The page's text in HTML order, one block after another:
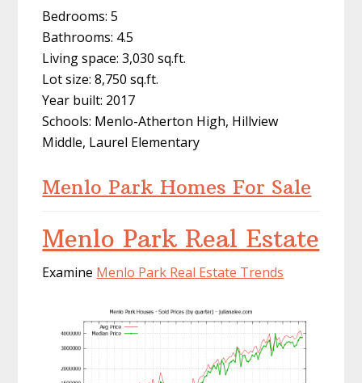
Bedrooms: 5
Bathrooms: 4.5
Living space: 3,030 sq.ft.
Lot size: 8,750 sq.ft.
Year built: 2017
Schools: Menlo-Atherton High, Hillview
Middle, Laurel Elementary
Menlo Park Homes For Sale
Menlo Park Real Estate
Examine Menlo Park Real Estate Trends